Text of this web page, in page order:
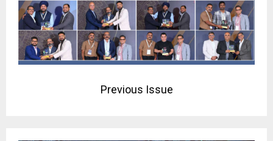
Previous Issue